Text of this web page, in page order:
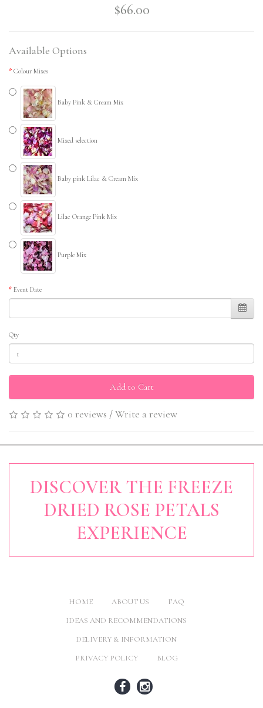
$66.00
Available Options
Colour Mixes
Baby Pink & Cream Mix
Mixed selection
Baby pink Lilac & Cream Mix
Lilac Orange Pink Mix
Purple Mix
Event Date
Qty
Add to Cart
0 reviews /Write a review
DISCOVER THE FREEZE
DRIED ROSE PETALS
EXPERIENCE
HOME ABOUT US
FAQ
IDEAS AND RECOMMENDATIONS
DELIVERY & INFORMATION
PRIVACY POLICY
BLOG